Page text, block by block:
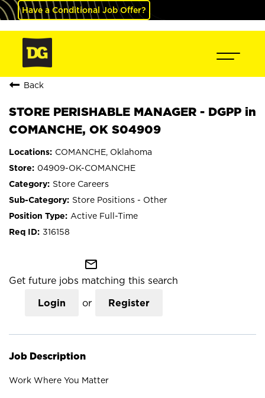
Have a Conditional Job Offer?
Back
STORE PERISHABLE MANAGER - DGPP in
COMANCHE, OK S04909
COMANCHE, Oklahoma
04909-OK-COMANCHE
Store Careers
Store Positions - Other
Active Full-Time
316158
mail_outline
Get future jobs matching this search
Login or Register
Job Description
Work Where You Matter